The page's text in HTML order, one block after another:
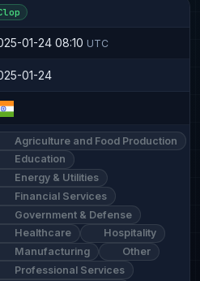
01-24 08:10 UTC
01-24
Agriculture and Food Production
Education
Energy & Utilities
Financial Services
Government & Defense
Healthcare
Hospitality
Manufacturing
Other
Professional Services